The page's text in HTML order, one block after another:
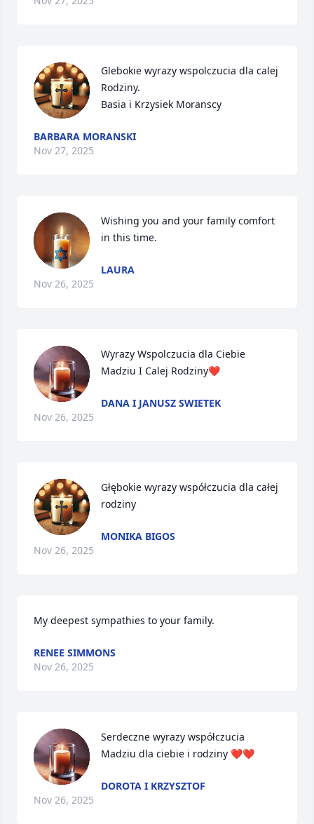
Glebokie wyrazy wspolczucia dla calej
Rodziny.
Basia i Krzysiek Moranscy
BARBARA MORANSKI
Nov 27, 2025
Wishing you and your family comfort
in this time.
LAURA
Nov 26, 2025
Wyrazy Wspolczucia dla Ciebie
Madziu I Calej Rodziny❤️
DANA I JANUSZ SWIETEK
Nov 26, 2025
Głębokie wyrazy współczucia dla całej
rodziny
MONIKA BIGOS
Nov 26, 2025
My deepest sympathies to your family.
RENEE SIMMONS
Nov 26, 2025
Serdeczne wyrazy współczucia
Madziu dla ciebie i rodziny ❤️❤️
DOROTA I KRZYSZTOF
Nov 26, 2025